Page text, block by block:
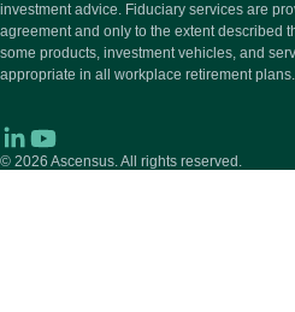
investment advice. Fiduciary services are
agreement and only to the extent described
some products, investment vehicles, and
appropriate in all workplace retirement plans.
© 2026 Ascensus. All rights reserved.